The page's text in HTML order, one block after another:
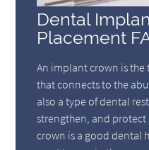
Dental
Placement
An implant crown is
that connects to the
also a type of dental
strengthen, and
crown is a good dental